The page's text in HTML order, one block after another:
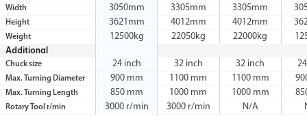
Width 3050mm 3305mm 3305mm
Height 3621mm 4012mm 4012mm
Weight 12500kg 22050kg 22000kg
Additional
Chuck size 24 inch 32 inch 32 inch
Max. Turning Diameter 900 mm 1100 mm 1100 mm
Max. Turning Length 850 mm 1000 mm 1000 mm
Rotary Tool r/min 3000 r/min 3000 r/min N/A